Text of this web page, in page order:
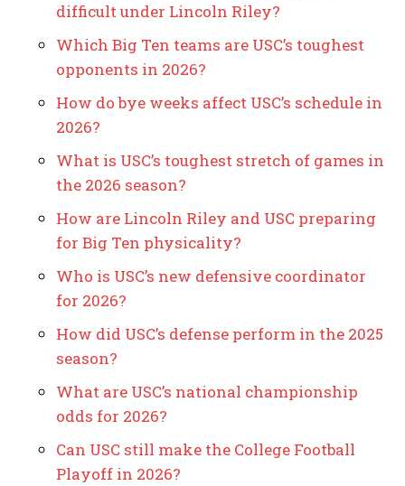
difficult under Lincoln Riley?
Which Big Ten teams are USC’s toughest
opponents in 2026?
How do bye weeks affect USC’s schedule in
2026?
What is USC’s toughest stretch of games in
the 2026 season?
How are Lincoln Riley and USC preparing
for Big Ten physicality?
Who is USC’s new defensive coordinator
for 2026?
How did USC’s defense perform in the 2025
season?
What are USC’s national championship
odds for 2026?
Can USC still make the College Football
Playoff in 2026?